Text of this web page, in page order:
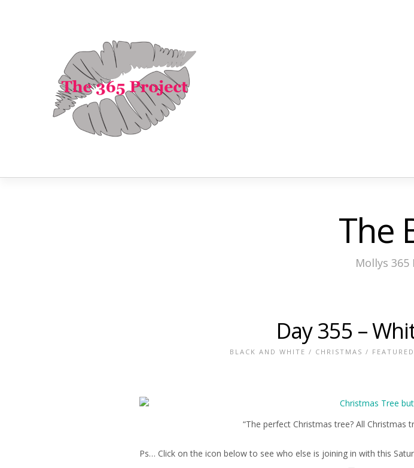
The
Mollys 365
Day 355 –
BLACK AND WHITE / CHRISTMAS / FEATURED
“The perfect Christmas tree? All Christmas
Ps… Click on the icon below to see who else is joining in with this